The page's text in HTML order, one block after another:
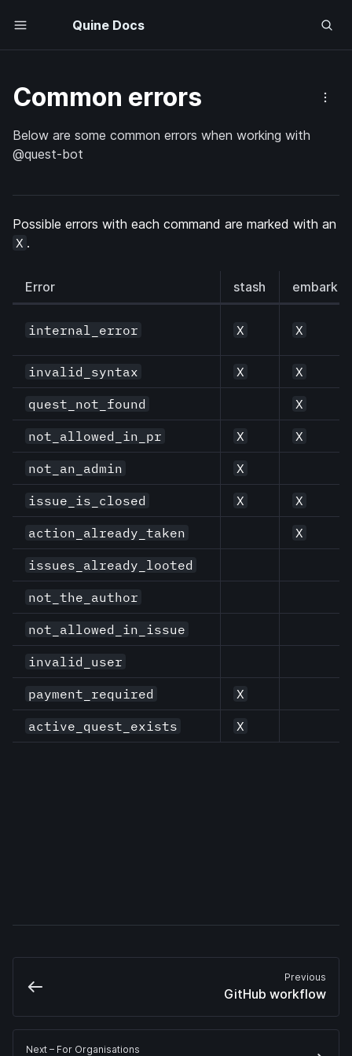
Quine Docs
Common errors
Below are some common errors when working with
@quest-bot
X .
Error stash embark
internal_error X X
invalid_syntax X X
quest_not_found X
not_allowed_in_pr X X
not_an_admin X
issue_is_closed X X
action_already_taken X
issues_already_looted
not_the_author
not_allowed_in_issue
invalid_user
payment_required X
active_quest_exists X
Previous
GitHub workflow
Next – For Organisations